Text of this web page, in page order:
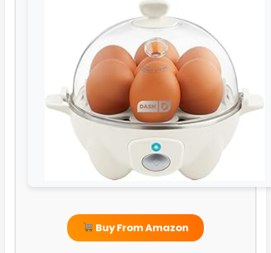
Buy From Amazon